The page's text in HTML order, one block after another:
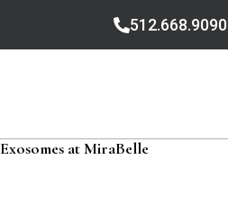
512.668.9090
Exosomes at MiraBelle